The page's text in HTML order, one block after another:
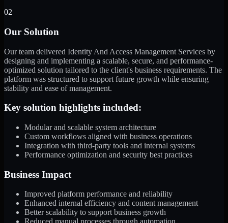
02
Our Solution
Our team delivered Identity And Access Management Services by
designing and implementing a scalable, secure, and performance-
optimized solution tailored to the client's business requirements. The
platform was structured to support future growth while ensuring
stability and ease of management.
Key solution highlights included:
Modular and scalable system architecture
Custom workflows aligned with business operations
Integration with third-party tools and internal systems
Performance optimization and security best practices
Business Impact
Improved platform performance and reliability
Enhanced internal efficiency and content management
Better scalability to support business growth